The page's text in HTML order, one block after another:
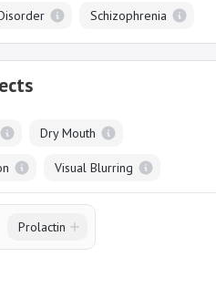
Schizophrenia
Dry Mouth
Visual Blurring
Prolactin